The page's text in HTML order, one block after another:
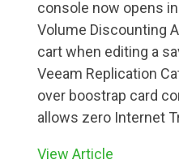
console now opens
Volume Discounting
cart when editing a
Veeam Replication
over boostrap card
allows zero Internet
View Article